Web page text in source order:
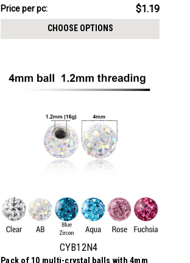
Price
$11.89
Price per pc: $1.19
CHOOSE OPTIONS
CYB12N4
Pack of 10 multi-crystal balls with 4mm